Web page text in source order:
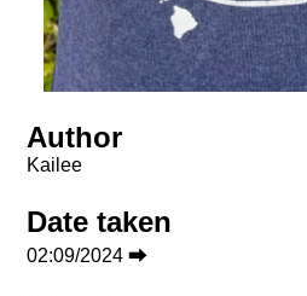
Author
Kailee
Date taken
02:09/2024 ⮕